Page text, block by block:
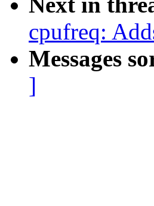
cpufreq:
Messages
]